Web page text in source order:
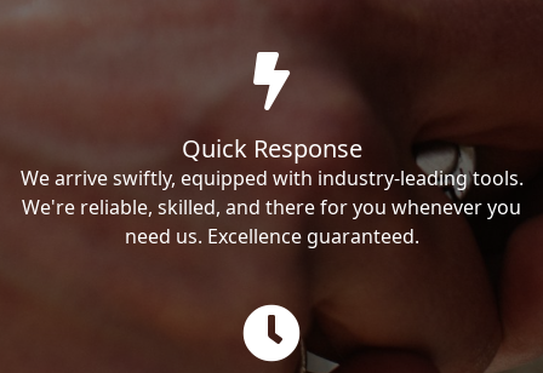
Quick Response
We arrive swiftly, equipped with industry-leading tools.
We're reliable, skilled, and there for you whenever you
need us. Excellence guaranteed.